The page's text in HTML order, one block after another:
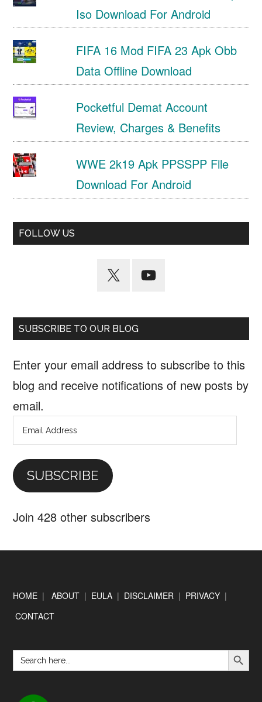
Iso Download For Android
FIFA 16 Mod FIFA 23 Apk Obb
Data Offline Download
Pocketful Demat Account
Review, Charges & Benefits
WWE 2k19 Apk PPSSPP File
Download For Android
FOLLOW US
SUBSCRIBE TO OUR BLOG
Enter your email address to subscribe to this
blog and receive notifications of new posts by
email.
Email
Address
SUBSCRIBE
Join 428 other subscribers
Footer
HOME |ABOUT | EULA | DISCLAIMER | PRIVACY |
CONTACT
Search
for:
SEARCH BUTTON